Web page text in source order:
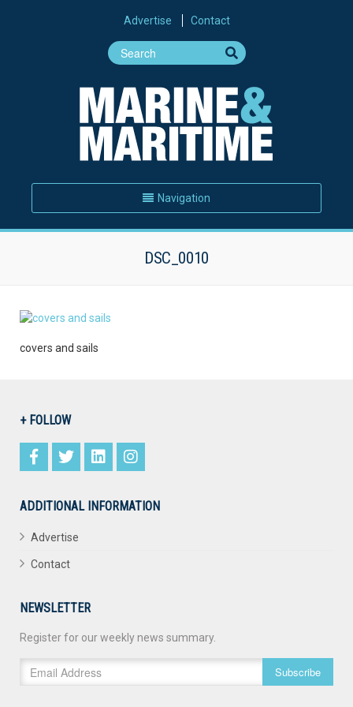
Advertise Contact
Navigation
DSC_0010
covers and sails
+ FOLLOW
ADDITIONAL INFORMATION
Advertise
Contact
NEWSLETTER
Register for our weekly news summary.
Subscribe